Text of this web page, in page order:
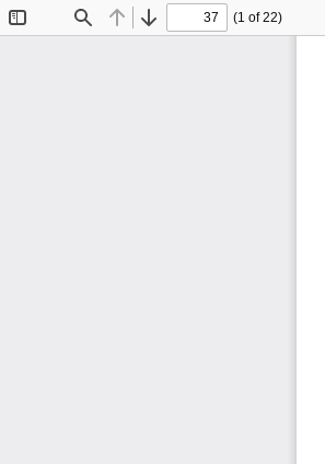
Find Previous
Next
(1 of 22)